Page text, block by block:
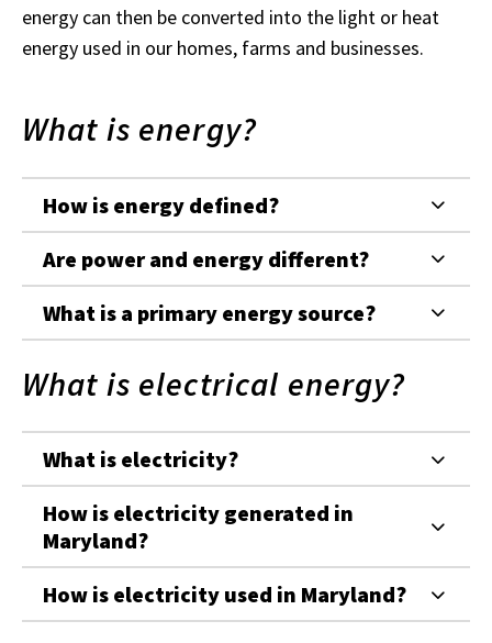
energy can then be converted into the light or heat
energy used in our homes, farms and businesses.
What is energy?
How is energy defined?
Are power and energy different?
What is a primary energy source?
What is electrical energy?
What is electricity?
How is electricity generated in
Maryland?
How is electricity used in Maryland?